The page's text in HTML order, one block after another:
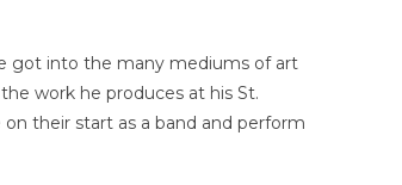
got into the many mediums of art
work he produces at his St.
their start as a band and perform